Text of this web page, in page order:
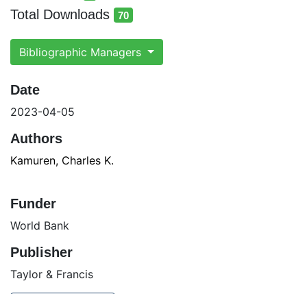
total views
Total Downloads 70
total downloads
Bibliographic Managers
Date
2023-04-05
Authors
Kamuren, Charles K.
Funder
World Bank
Publisher
Taylor & Francis